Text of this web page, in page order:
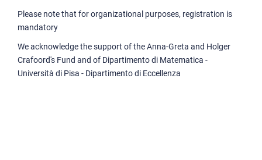
Please note that for organizational purposes, registration is
mandatory
We acknowledge the support of the Anna-Greta and Holger
Crafoord's Fund and of Dipartimento di Matematica -
Università di Pisa - Dipartimento di Eccellenza